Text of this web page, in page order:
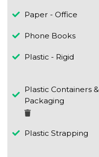
Paper - Office
Phone Books
Plastic - Rigid
Plastic Containers &
Packaging
Plastic Strapping